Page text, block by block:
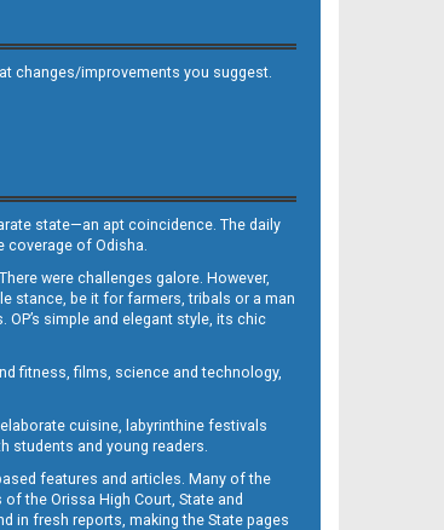
changes/improvements you suggest.
state—an apt coincidence. The daily
coverage of Odisha.
were challenges galore. However,
stance, be it for farmers, tribals or a man
simple and elegant style, its chic
fitness, films, science and technology,
cuisine, labyrinthine festivals
students and young readers.
features and articles. Many of the
the Orissa High Court, State and
in fresh reports, making the State pages